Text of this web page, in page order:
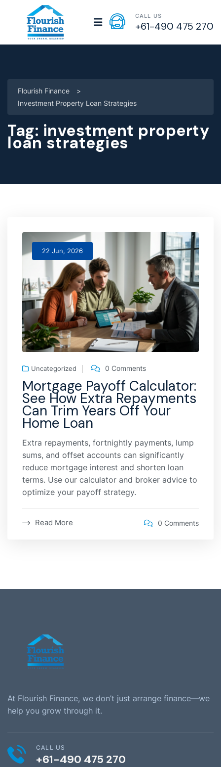
CALL US
+61-490 475 270
Flourish Finance
>
Investment Property Loan Strategies
Tag: investment property
loan strategies
22 Jun, 2026
Uncategorized 0 Comments
Mortgage Payoff Calculator:
See How Extra Repayments
Can Trim Years Off Your
Home Loan
Extra repayments, fortnightly payments, lump
sums, and offset accounts can significantly
reduce mortgage interest and shorten loan
terms. Use our calculator and broker advice to
optimize your payoff strategy.
Read More 0 Comments
At Flourish Finance, we don’t just arrange finance—we
help you grow through it.
CALL US
+61-490 475 270